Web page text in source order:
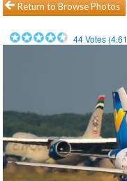
Return to Browse Photos
44Votes (4.61